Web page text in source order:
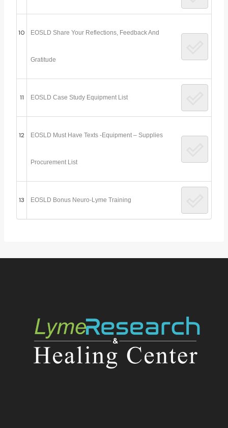
10 EOSLD Share Your Reflections, Feedback And
Gratitude
11 EOSLD Case Study Equipment List
12 EOSLD Must Have Texts -Equipment – Supplies
Procurement List
13 EOSLD Bonus Neuro-Lyme Training